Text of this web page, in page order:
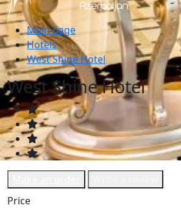
Main page
Hotels
West Shine Hotel
West Shine Hotel
Price